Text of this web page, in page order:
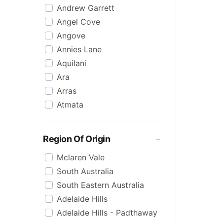
Raspberry
Rose
Sauvignon Blanc
Sgl Malt
Sherry
Shiraz
Spk Red
Sugar
Zero Alcohol
Andrew Garrett
Angel Cove
Angove
Annies Lane
Aquilani
Ara
Arras
Atmata
Banrock Station
Barossa Estate
Bay Of Fires
Beach Hut
Beresford
Berton
Region Of Origin
Mclaren Vale
South Australia
South Eastern Australia
Adelaide Hills
Adelaide Hills - Padthaway